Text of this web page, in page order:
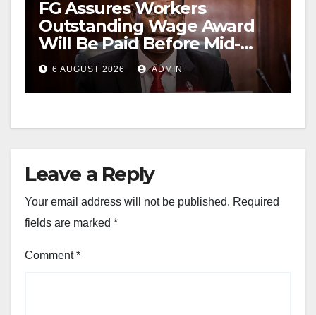
FG Assures Workers
Outstanding Wage Award
Will Be Paid Before Mid-
August
6 AUGUST 2026 ADMIN
Leave a Reply
Your email address will not be published. Required
fields are marked *
Comment*